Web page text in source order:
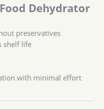
Dehydrator
preservatives
shelf life
with minimal effort